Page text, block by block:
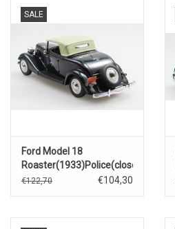
SALE
Ford Model 18
Roaster(1933)Police(closed
roof)black
€122,70 €104,30